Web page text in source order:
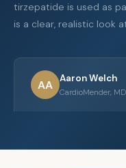
tirzepatide is used as
is a clear, realistic look
AA Aaron Welch
CardioMender,